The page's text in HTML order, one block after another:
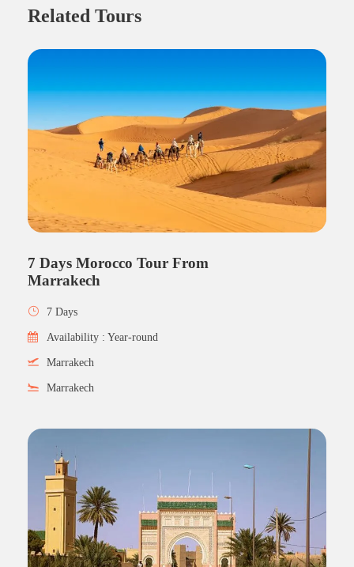
Related Tours
7 Days Morocco Tour From
Marrakech
7 Days
Availability : Year-round
Marrakech
Marrakech